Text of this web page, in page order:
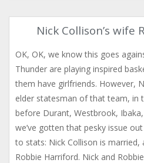
Nick Collison’s wife
OK, OK, we know this goes
Thunder are playing inspired
them have girlfriends. However,
elder statesman of that team, in
before Durant, Westbrook,
we’ve gotten that pesky issue
to stats: Nick Collison is married,
Robbie Harriford. Nick and